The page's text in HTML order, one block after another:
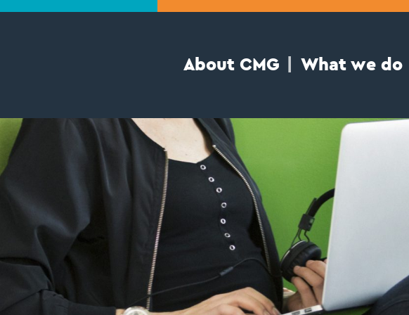
About CMG What we do